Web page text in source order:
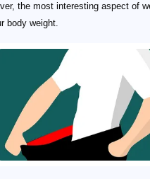
the most interesting aspect of
body weight.